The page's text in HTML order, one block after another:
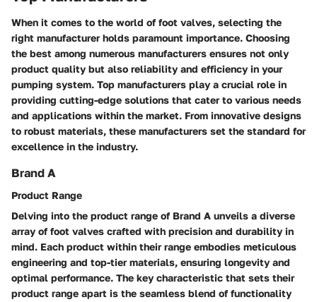
When it comes to the world of foot valves, selecting the
right manufacturer holds paramount importance. Choosing
the best among numerous manufacturers ensures not only
product quality but also reliability and efficiency in your
pumping system. Top manufacturers play a crucial role in
providing cutting-edge solutions that cater to various needs
and applications within the market. From innovative designs
to robust materials, these manufacturers set the standard for
excellence in the industry.
Brand A
Product Range
Delving into the product range of Brand A unveils a diverse
array of foot valves crafted with precision and durability in
mind. Each product within their range embodies meticulous
engineering and top-tier materials, ensuring longevity and
optimal performance. The key characteristic that sets their
product range apart is the seamless blend of functionality